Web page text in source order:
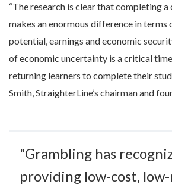
“The research is clear that completing
makes an enormous difference in
potential, earnings and economic
of economic uncertainty is a critical
returning learners to complete their
Smith, StraighterLine’s chairman and
"Grambling has
providing low-cost,